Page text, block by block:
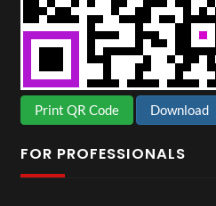
Print QR Code Download
FOR PROFESSIONALS